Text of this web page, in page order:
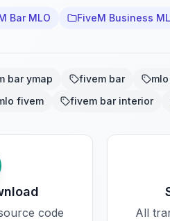
Bar MLO FiveM Business
bar ymap fivem bar
fivem
fivem bar interior
code
All